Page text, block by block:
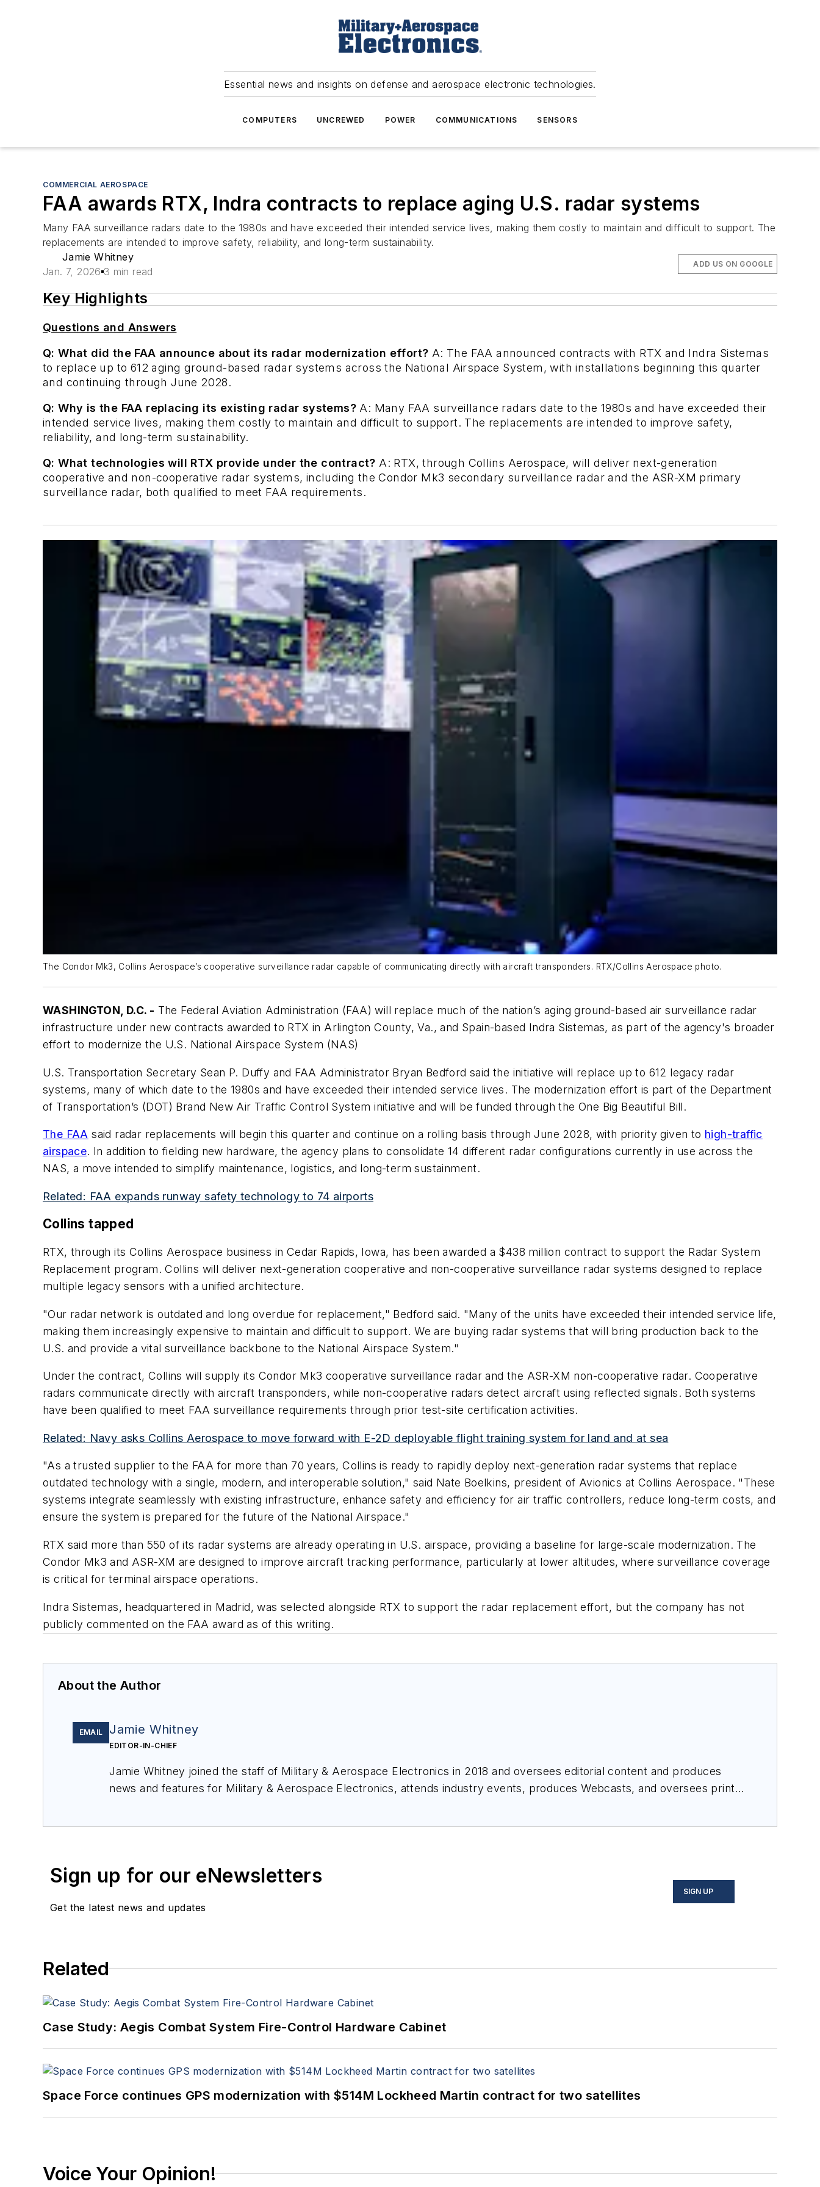
Essential news and insights on defense and aerospace electronic technologies.
COMPUTERS UNCREWED POWER COMMUNICATIONS SENSORS
COMMERCIAL AEROSPACE
FAA awards RTX, Indra contracts to replace aging U.S. radar systems
Many FAA surveillance radars date to the 1980s and have exceeded their intended service lives, making them costly to maintain and difficult to support. The
replacements are intended to improve safety, reliability, and long-term sustainability.
Jamie Whitney
Jan. 7, 2026 3 min read
ADD US ON GOOGLE
Key Highlights
Questions and Answers
Q: What did the FAA announce about its radar modernization effort? A: The FAA announced contracts with RTX and Indra Sistemas
to replace up to 612 aging ground-based radar systems across the National Airspace System, with installations beginning this quarter
and continuing through June 2028.
Q: Why is the FAA replacing its existing radar systems? A: Many FAA surveillance radars date to the 1980s and have exceeded their
intended service lives, making them costly to maintain and difficult to support. The replacements are intended to improve safety,
reliability, and long-term sustainability.
Q: What technologies will RTX provide under the contract? A: RTX, through Collins Aerospace, will deliver next-generation
cooperative and non-cooperative radar systems, including the Condor Mk3 secondary surveillance radar and the ASR-XM primary
surveillance radar, both qualified to meet FAA requirements.
The Condor Mk3, Collins Aerospace’s cooperative surveillance radar capable of communicating directly with aircraft transponders. RTX/Collins Aerospace photo.
WASHINGTON, D.C. - The Federal Aviation Administration (FAA) will replace much of the nation’s aging ground-based air surveillance radar
infrastructure under new contracts awarded to RTX in Arlington County, Va., and Spain-based Indra Sistemas, as part of the agency's broader
effort to modernize the U.S. National Airspace System (NAS)
U.S. Transportation Secretary Sean P. Duffy and FAA Administrator Bryan Bedford said the initiative will replace up to 612 legacy radar
systems, many of which date to the 1980s and have exceeded their intended service lives. The modernization effort is part of the Department
of Transportation’s (DOT) Brand New Air Traffic Control System initiative and will be funded through the One Big Beautiful Bill.
The FAA said radar replacements will begin this quarter and continue on a rolling basis through June 2028, with priority given to high-traffic
airspace. In addition to fielding new hardware, the agency plans to consolidate 14 different radar configurations currently in use across the
NAS, a move intended to simplify maintenance, logistics, and long-term sustainment.
Related: FAA expands runway safety technology to 74 airports
Collins tapped
RTX, through its Collins Aerospace business in Cedar Rapids, Iowa, has been awarded a $438 million contract to support the Radar System
Replacement program. Collins will deliver next-generation cooperative and non-cooperative surveillance radar systems designed to replace
multiple legacy sensors with a unified architecture.
"Our radar network is outdated and long overdue for replacement," Bedford said. "Many of the units have exceeded their intended service life,
making them increasingly expensive to maintain and difficult to support. We are buying radar systems that will bring production back to the
U.S. and provide a vital surveillance backbone to the National Airspace System."
Under the contract, Collins will supply its Condor Mk3 cooperative surveillance radar and the ASR-XM non-cooperative radar. Cooperative
radars communicate directly with aircraft transponders, while non-cooperative radars detect aircraft using reflected signals. Both systems
have been qualified to meet FAA surveillance requirements through prior test-site certification activities.
Related: Navy asks Collins Aerospace to move forward with E-2D deployable flight training system for land and at sea
"As a trusted supplier to the FAA for more than 70 years, Collins is ready to rapidly deploy next-generation radar systems that replace
outdated technology with a single, modern, and interoperable solution," said Nate Boelkins, president of Avionics at Collins Aerospace. "These
systems integrate seamlessly with existing infrastructure, enhance safety and efficiency for air traffic controllers, reduce long-term costs, and
ensure the system is prepared for the future of the National Airspace."
RTX said more than 550 of its radar systems are already operating in U.S. airspace, providing a baseline for large-scale modernization. The
Condor Mk3 and ASR-XM are designed to improve aircraft tracking performance, particularly at lower altitudes, where surveillance coverage
is critical for terminal airspace operations.
Indra Sistemas, headquartered in Madrid, was selected alongside RTX to support the radar replacement effort, but the company has not
publicly commented on the FAA award as of this writing.
About the Author
EMAIL Jamie Whitney
EDITOR-IN-CHIEF
Jamie Whitney joined the staff of Military & Aerospace Electronics in 2018 and oversees editorial content and produces
news and features for Military & Aerospace Electronics, attends industry events, produces Webcasts, and oversees print
Sign up for our eNewsletters
Get the latest news and updates
SIGN UP
Related
Case Study: Aegis Combat System Fire-Control Hardware Cabinet
Space Force continues GPS modernization with $514M Lockheed Martin contract for two satellites
Voice Your Opinion!